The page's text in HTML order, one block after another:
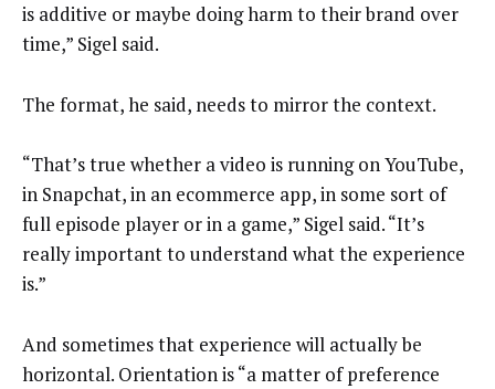
is additive or maybe doing harm to their brand over
time,” Sigel said.
The format, he said, needs to mirror the context.
“That’s true whether a video is running on YouTube,
in Snapchat, in an ecommerce app, in some sort of
full episode player or in a game,” Sigel said. “It’s
really important to understand what the experience
is.”
And sometimes that experience will actually be
horizontal. Orientation is “a matter of preference